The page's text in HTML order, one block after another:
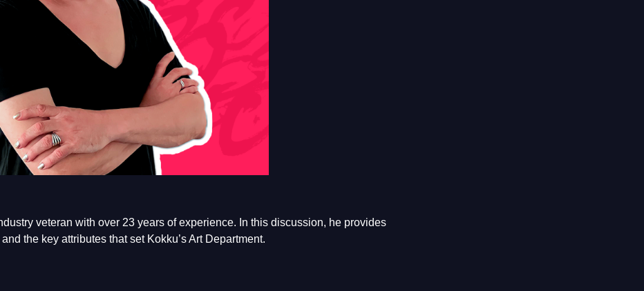
veteran with over 23 years of experience. In this discussion, he provides
the key attributes that set Kokku’s Art Department.